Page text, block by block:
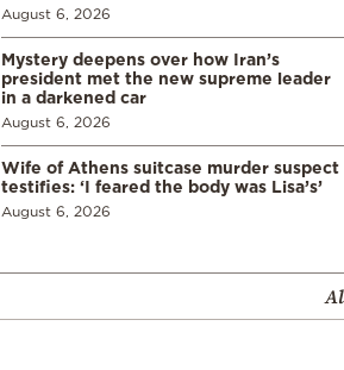
August 6, 2026
Mystery deepens over how Iran’s
president met the new supreme leader
in a darkened car
August 6, 2026
Wife of Athens suitcase murder suspect
testifies: ‘I feared the body was Lisa’s’
August 6, 2026